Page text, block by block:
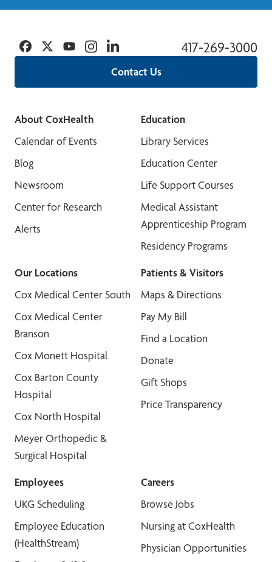
Contact Us
417-269-3000
Facebook
TwitterYouTubeInstagramLinkedin
About CoxHealth
Calendar of Events
Blog
Newsroom
Center for Research
Alerts
Education
Library Services
Education Center
Life Support Courses
Medical Assistant
Apprenticeship Program
Residency Programs
Our Locations
Cox Medical Center South
Cox Medical Center
Branson
Cox Monett Hospital
Cox Barton County
Hospital
Cox North Hospital
Meyer Orthopedic &
Surgical Hospital
Patients & Visitors
Maps & Directions
Pay My Bill
Find a Location
Donate
Gift Shops
Price Transparency
Employees
UKG Scheduling
Employee Education
(HealthStream)
Careers
Browse Jobs
Nursing at CoxHealth
Physician Opportunities